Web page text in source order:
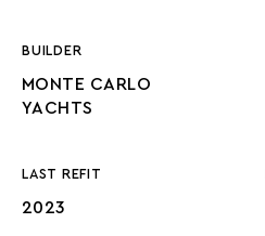
BUILDER
MONTE CARLO
YACHTS
LAST REFIT
2023